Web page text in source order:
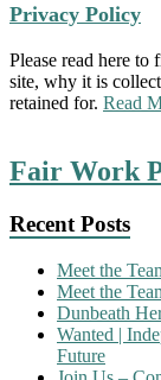
Privacy Policy
Please read here to
site, why it is
retained for. Read
Fair Work
Recent Posts
Meet the
Meet the
Dunbeath
Wanted |
Future